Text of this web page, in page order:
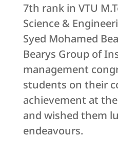
7th rank in VTU
Science &
Syed Mohamed
Bearys Group of
management
students on their
achievement at
and wished them
endeavours.